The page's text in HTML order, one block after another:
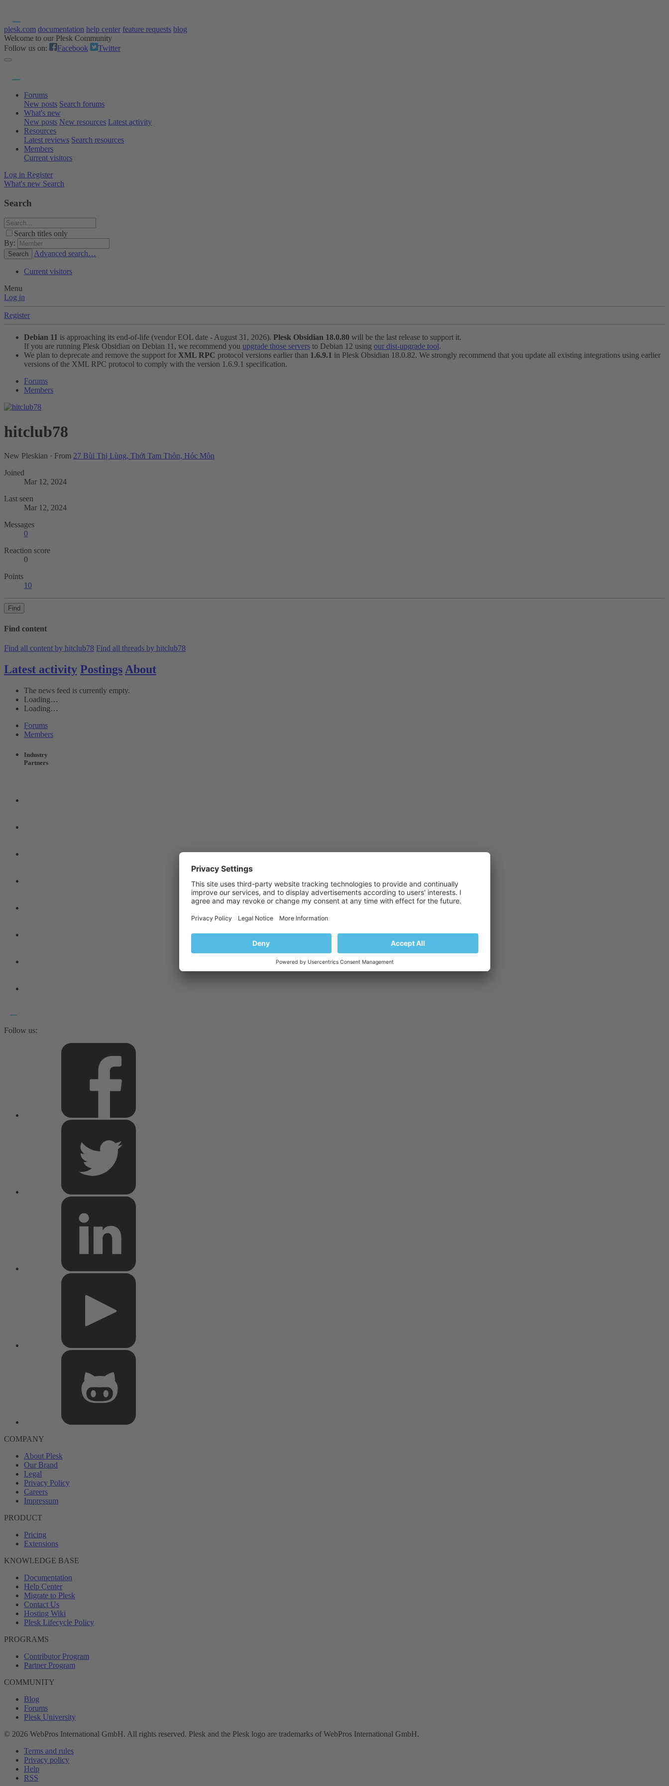
plesk.com documentation help center feature requests blog
Welcome to our Plesk Community
Follow us on:
Facebook Twitter
Forums
New posts Search forums
What's new
New posts New resources Latest activity
Resources
Latest reviews Search resources
Members
Current visitors
Log in Register
What's new Search
Search
Search titles only
By:
Search Advanced search…
Current visitors
Menu
Log in
Register
Debian 11 is approaching its end-of-life (vendor EOL date - August 31, 2026). Plesk Obsidian 18.0.80 will be the last release to support it.
If you are running Plesk Obsidian on Debian 11, we recommend you upgrade those servers to Debian 12 using our dist-upgrade tool.
We plan to deprecate and remove the support for XML RPC protocol versions earlier than 1.6.9.1 in Plesk Obsidian 18.0.82. We strongly recommend that you update all existing integrations using earlier
versions of the XML RPC protocol to comply with the version 1.6.9.1 specification.
Forums
Members
hitclub78
New Pleskian · From 27 Bùi Thị Lùng, Thới Tam Thôn, Hóc Môn
Joined
Mar 12, 2024
Last seen
Mar 12, 2024
Messages
0
Reaction score
0
Points
10
Find
Find content
Find all content by hitclub78 Find all threads by hitclub78
Latest activity Postings About
The news feed is currently empty.
Loading…
Loading…
Forums
Members
Industry
Partners
Follow us:
COMPANY
About Plesk
Our Brand
Legal
Privacy Policy
Careers
Impressum
PRODUCT
Pricing
Extensions
KNOWLEDGE BASE
Documentation
Help Center
Migrate to Plesk
Contact Us
Hosting Wiki
Plesk Lifecycle Policy
PROGRAMS
Contributor Program
Partner Program
COMMUNITY
Blog
Forums
Plesk University
© 2026 WebPros International GmbH. All rights reserved. Plesk and the Plesk logo are trademarks of WebPros International GmbH.
Terms and rules
Privacy policy
Help
RSS